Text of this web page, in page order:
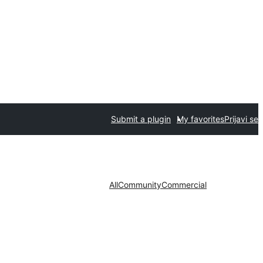
Submit a plugin My favoritesPrijavi se
AllCommunityCommercial